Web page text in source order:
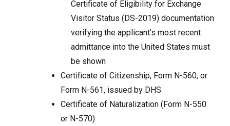
Certificate of Eligibility for Exchange
Visitor Status (DS-2019) documentation
verifying the applicant’s most recent
admittance into the United States must
be shown
Certificate of Citizenship, Form N-560, or
Form N-561, issued by DHS
Certificate of Naturalization (Form N-550
or N-570)